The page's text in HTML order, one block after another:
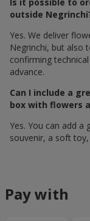
outside
Yes. We deliver
Negrinchi, but also
confirming
advance.
Can I include a
box with flowers
Yes. You can add a
souvenir, a soft
Pay with